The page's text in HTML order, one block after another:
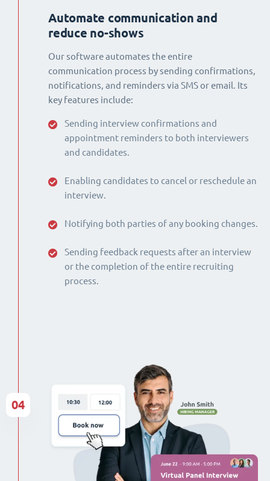
Automate communication and
reduce no-shows
Our software automates the entire
communication process by sending confirmations,
notifications, and reminders via SMS or email. Its
key features include:
Sending interview confirmations and
appointment reminders to both interviewers
and candidates.
Enabling candidates to cancel or reschedule an
interview.
Notifying both parties of any booking changes.
Sending feedback requests after an interview
or the completion of the entire recruiting
process.
04